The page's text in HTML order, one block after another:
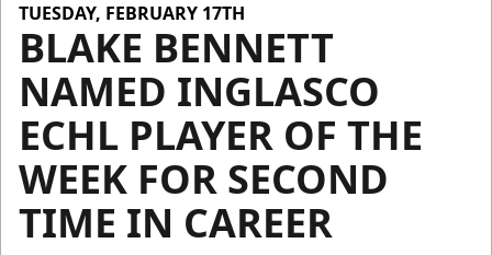
TUESDAY, FEBRUARY 17TH
BLAKE BENNETT
NAMED INGLASCO
ECHL PLAYER OF THE
WEEK FOR SECOND
TIME IN CAREER